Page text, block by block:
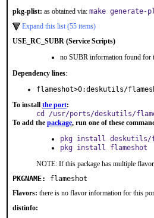
pkg-plist: as obtained via: make generate-
Expand this list (55 items)
USE_RC_SUBR (Service Scripts)
no SUBR information found for
Dependency lines:
flameshot>0:deskutils/
To install the port:
cd /usr/ports/deskutils/
To add the package, run one of these
pkg install deskutils/
pkg install flameshot
NOTE: If this package has multiple
PKGNAME:
flameshot
Flavors: there is no flavor information for this
distinfo: